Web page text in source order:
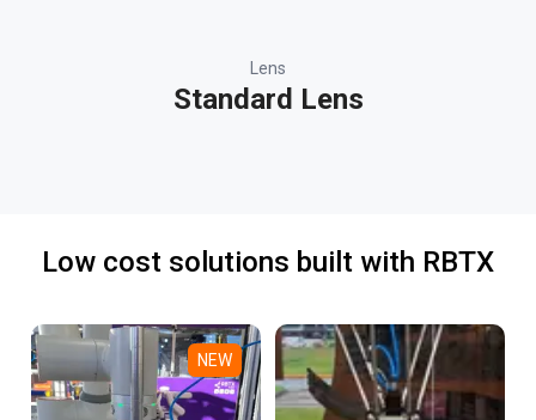
Lens
Standard Lens
Low cost solutions built with RBTX
NEW